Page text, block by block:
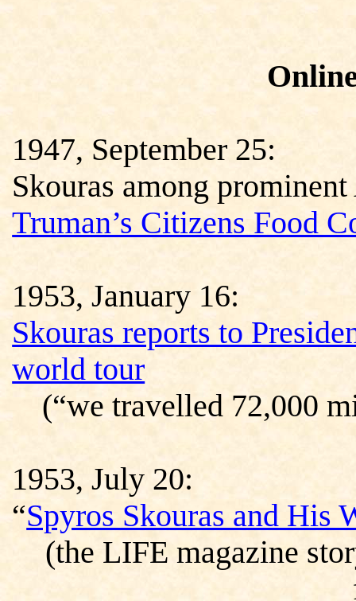
1947, September 25:
Skouras among
Truman’s Citizens Food
1953, January 16:
Skouras reports to
world tour
(“we travelled 72,000
1953, July 20:
“Spyros Skouras and His
(the LIFE magazine